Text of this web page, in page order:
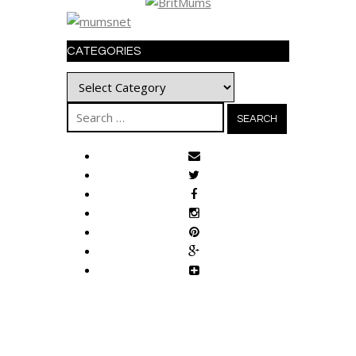
CATEGORIES
Categories
Search
for: